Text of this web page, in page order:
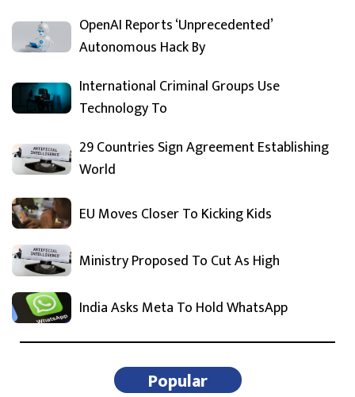
OpenAI Reports ‘Unprecedented’
Autonomous Hack By
International Criminal Groups Use
Technology To
29 Countries Sign Agreement Establishing
World
EU Moves Closer To Kicking Kids
Ministry Proposed To Cut As High
India Asks Meta To Hold WhatsApp
Popular